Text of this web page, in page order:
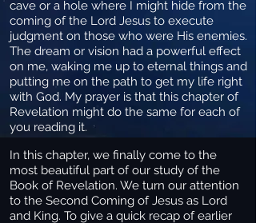
cave or a hole where I might hide from the
coming of the Lord Jesus to execute
judgment on those who were His enemies.
The dream or vision had a powerful effect
on me, waking me up to eternal things and
putting me on the path to get my life right
with God. My prayer is that this chapter of
Revelation might do the same for each of
you reading it.
In this chapter, we finally come to the
most beautiful part of our study of the
Book of Revelation. We turn our attention
to the Second Coming of Jesus as Lord
and King. To give a quick recap of earlier